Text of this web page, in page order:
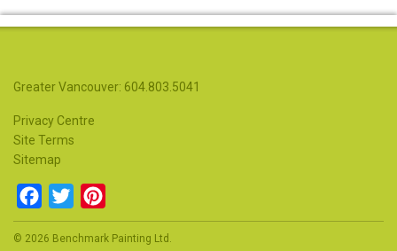
Greater Vancouver: 604.803.5041
Privacy Centre
Site Terms
Sitemap
Facebook
Twitter
© 2026 Benchmark Painting Ltd.